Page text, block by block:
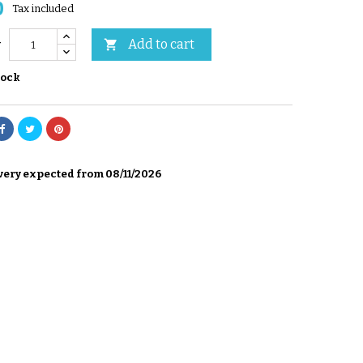
Tax included
 Add to cart
expected from 08/11/2026